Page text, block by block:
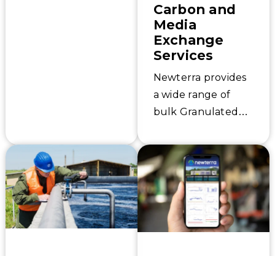
treatment needs.
Carbon and
Media
Exchange
Services
Newterra provides
a wide range of
bulk Granulated
filter media, and
our nationwide
network of
Certified Activated
Carbon Exchange
pros have you